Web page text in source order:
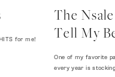
for me!
The
Tell My
One of my favorite
every year is